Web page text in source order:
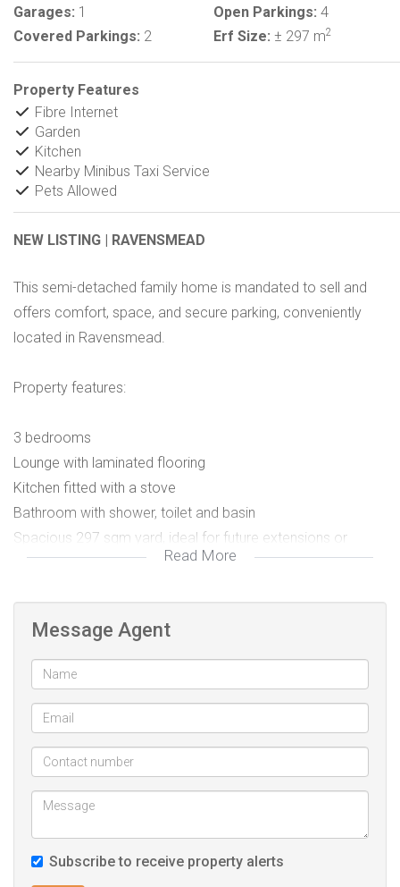
Garages: 1 Open Parkings: 4
Covered Parkings: 2 Erf Size: ± 297 m2
Property Features
Fibre Internet
Garden
Kitchen
Nearby Minibus Taxi Service
Pets Allowed
NEW LISTING | RAVENSMEAD
This semi-detached family home is mandated to sell and
offers comfort, space, and secure parking, conveniently
located in Ravensmead.
Property features:
3 bedrooms
Lounge with laminated flooring
Kitchen fitted with a stove
Bathroom with shower, toilet and basin
Spacious 297 sqm yard, ideal for future extensions or
family gatherings
Ideal for first-time buyers, growing families, or investors
seeking value in this popular area.
Contact me to arrange a viewing. This is a well-priced
opportunity not to be missed.
Read More
Message Agent
Subscribe to receive property alerts